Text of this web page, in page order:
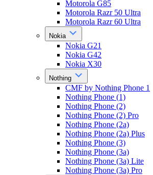
Motorola G85
Motorola Razr 50 Ultra
Motorola Razr 60 Ultra
Nokia
Nokia G21
Nokia G42
Nokia X30
Nothing
CMF by Nothing Phone 1
Nothing Phone (1)
Nothing Phone (2)
Nothing Phone (2) Pro
Nothing Phone (2a)
Nothing Phone (2a) Plus
Nothing Phone (3)
Nothing Phone (3a)
Nothing Phone (3a) Lite
Nothing Phone (3a) Pro